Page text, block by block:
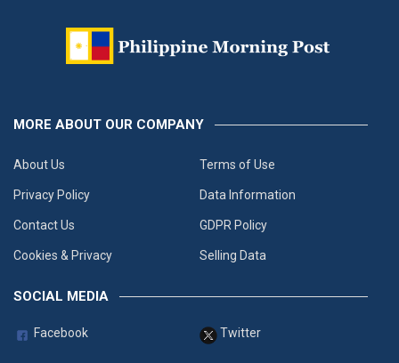
MORE ABOUT OUR COMPANY
About Us Terms of Use
Privacy Policy Data Information
Contact Us GDPR Policy
Cookies & Privacy Selling Data
SOCIAL MEDIA
Facebook Twitter